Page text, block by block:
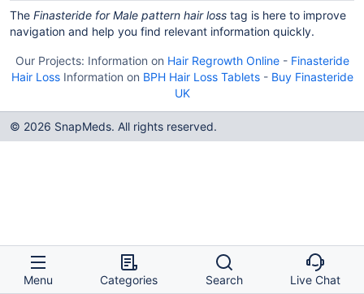
The Finasteride for Male pattern hair loss tag is here to improve
navigation and help you find relevant information quickly.
Our Projects: Information on Hair Regrowth Online- Finasteride
Hair Loss Information on BPH Hair Loss Tablets- Buy Finasteride
UK
© 2026 SnapMeds. All rights reserved.
Menu Categories Search Live Chat